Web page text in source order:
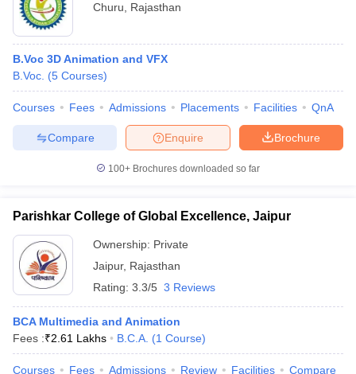
Churu
Rajasthan
B.Voc 3D Animation and VFX
B.Voc. (5 Courses)
Courses Fees Admissions Placements Facilities QnA
Brochure
Enquire
Compare
100+ Brochures downloaded so far
Parishkar College of Global Excellence, Jaipur
Ownership: Private
Jaipur, Rajasthan
Rating: 3.3/5 3 Reviews
BCA Multimedia and Animation
Fees :₹2.61 Lakhs B.C.A. (1 Course)
Courses Fees Admissions Review Facilities Compare